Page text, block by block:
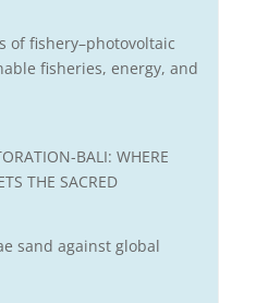
of fishery–photovoltaic
fisheries, energy, and
BALI: WHERE
THE SACRED
sand against global